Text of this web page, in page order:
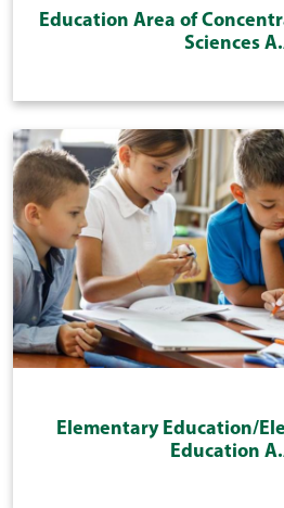
Education Area of
Sciences
Elementary Education/
Education